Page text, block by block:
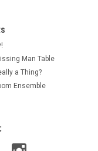
Man Table
a Thing?
Ensemble